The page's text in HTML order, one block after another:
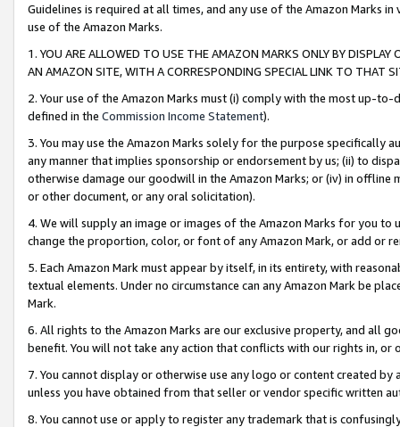
Guidelines is required at all times, and any use of the Amazon Marks
use of the Amazon Marks.
1. YOU ARE ALLOWED TO USE THE AMAZON MARKS ONLY BY
AN AMAZON SITE, WITH A CORRESPONDING SPECIAL LINK TO THAT
2. Your use of the Amazon Marks must (i) comply with the most up-
defined in the Commission Income Statement).
3. You may use the Amazon Marks solely for the purpose specifically
any manner that implies sponsorship or endorsement by us; (ii) to
otherwise damage our goodwill in the Amazon Marks; or (iv) in offline
or other document, or any oral solicitation).
4. We will supply an image or images of the Amazon Marks for you to
change the proportion, color, or font of any Amazon Mark, or add or
5. Each Amazon Mark must appear by itself, in its entirety, with
textual elements. Under no circumstance can any Amazon Mark be
Mark.
6. All rights to the Amazon Marks are our exclusive property, and all
benefit. You will not take any action that conflicts with our rights in, or
7. You cannot display or otherwise use any logo or content created
unless you have obtained from that seller or vendor specific written
8. You cannot use or apply to register any trademark that is